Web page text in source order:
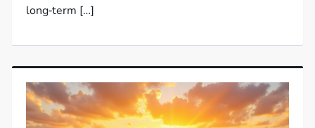
long‑term […]